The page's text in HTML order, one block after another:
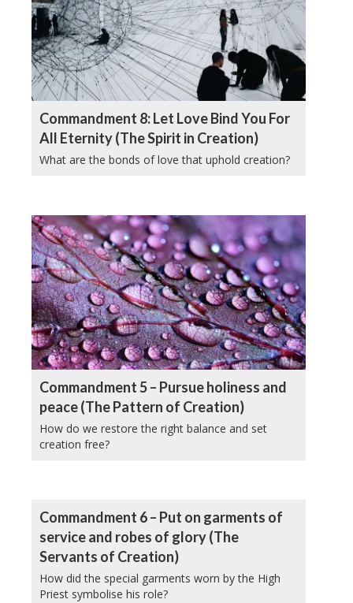
Commandment 8: Let Love Bind You For
All Eternity (The Spirit in Creation)
What are the bonds of love that uphold creation?
Commandment 5 – Pursue holiness and
peace (The Pattern of Creation)
How do we restore the right balance and set
creation free?
Commandment 6 – Put on garments of
service and robes of glory (The
Servants of Creation)
How did the special garments worn by the High
Priest symbolise his role?